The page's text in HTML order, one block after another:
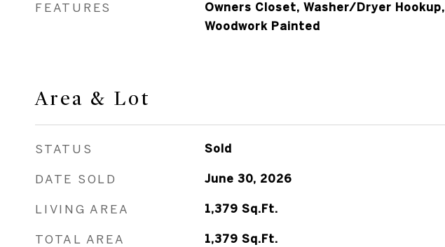
FEATURES
Owners Closet, Washer/Dryer Hookup,
Woodwork Painted
Area & Lot
STATUS Sold
DATE SOLD June 30, 2026
LIVING AREA 1,379 Sq.Ft.
TOTAL AREA 1,379 Sq.Ft.